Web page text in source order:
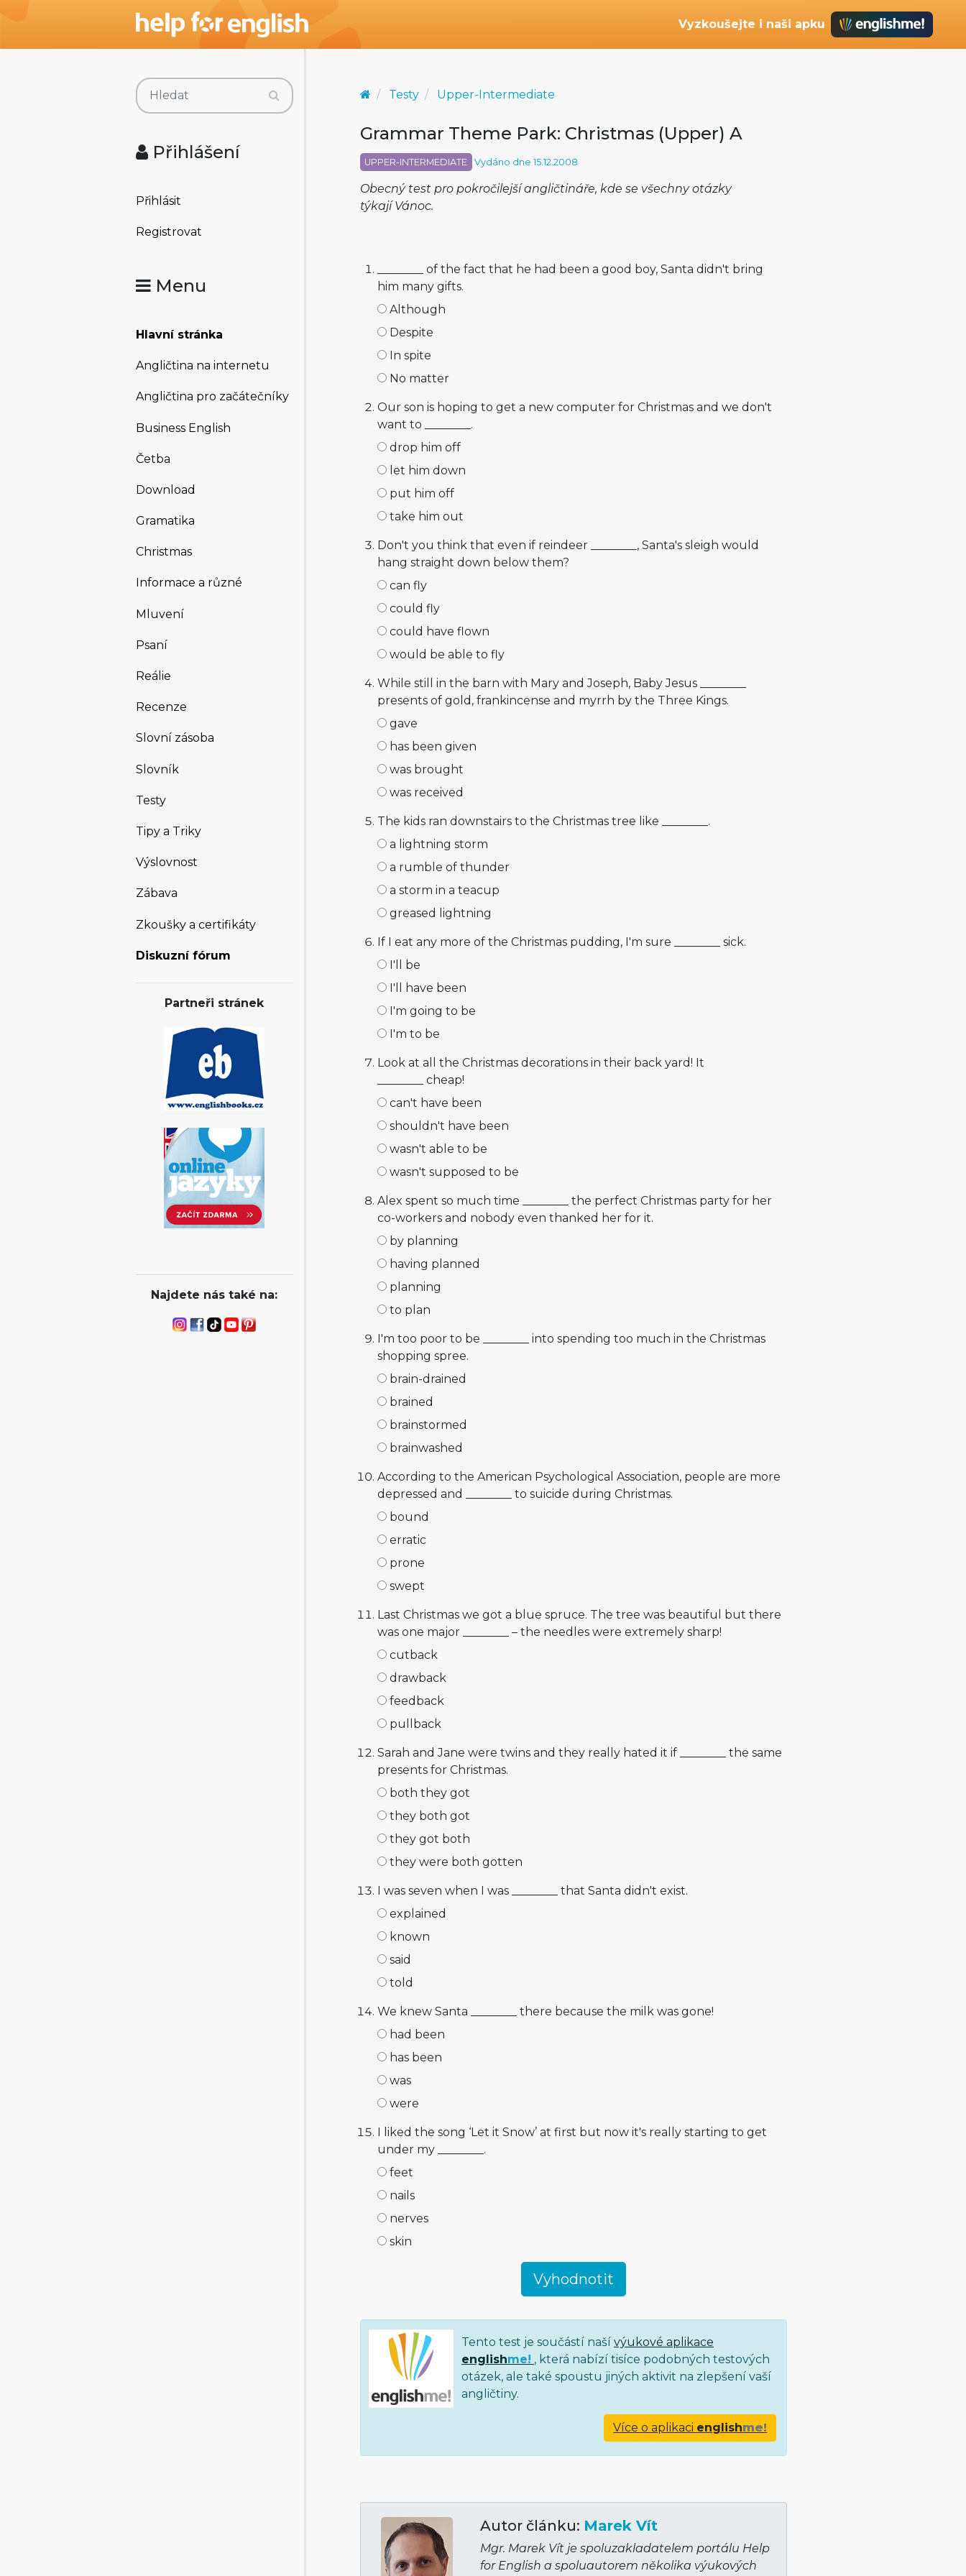
Vyzkoušejte i naši apku
Přihlášení
Přihlásit
Registrovat
Menu
Hlavní stránka
Angličtina na internetu
Angličtina pro začátečníky
Business English
Četba
Download
Gramatika
Christmas
Informace a různé
Mluvení
Psaní
Reálie
Recenze
Slovní zásoba
Slovník
Testy
Tipy a Triky
Výslovnost
Zábava
Zkoušky a certifikáty
Diskuzní fórum
Partneři stránek
Najdete nás také na:
Testy Upper-Intermediate
Grammar Theme Park: Christmas (Upper) A
UPPER-INTERMEDIATE Vydáno dne 15.12.2008
Obecný test pro pokročilejší angličtináře, kde se všechny otázky
týkají Vánoc.
________ of the fact that he had been a good boy, Santa didn't bring
him many gifts.
Although
Despite
In spite
No matter
Our son is hoping to get a new computer for Christmas and we don't
want to ________.
drop him off
let him down
put him off
take him out
Don't you think that even if reindeer ________, Santa's sleigh would
hang straight down below them?
can fly
could fly
could have flown
would be able to fly
While still in the barn with Mary and Joseph, Baby Jesus ________
presents of gold, frankincense and myrrh by the Three Kings.
gave
has been given
was brought
was received
The kids ran downstairs to the Christmas tree like ________.
a lightning storm
a rumble of thunder
a storm in a teacup
greased lightning
If I eat any more of the Christmas pudding, I'm sure ________ sick.
I'll be
I'll have been
I'm going to be
I'm to be
Look at all the Christmas decorations in their back yard! It
________ cheap!
can't have been
shouldn't have been
wasn't able to be
wasn't supposed to be
Alex spent so much time ________ the perfect Christmas party for her
co-workers and nobody even thanked her for it.
by planning
having planned
planning
to plan
I'm too poor to be ________ into spending too much in the Christmas
shopping spree.
brain-drained
brained
brainstormed
brainwashed
According to the American Psychological Association, people are more
depressed and ________ to suicide during Christmas.
bound
erratic
prone
swept
Last Christmas we got a blue spruce. The tree was beautiful but there
was one major ________ – the needles were extremely sharp!
cutback
drawback
feedback
pullback
Sarah and Jane were twins and they really hated it if ________ the same
presents for Christmas.
both they got
they both got
they got both
they were both gotten
I was seven when I was ________ that Santa didn't exist.
explained
known
said
told
We knew Santa ________ there because the milk was gone!
had been
has been
was
were
I liked the song ‘Let it Snow’ at first but now it's really starting to get
under my ________.
feet
nails
nerves
skin
Tento test je součástí naší výukové aplikace
englishme! , která nabízí tisíce podobných testových
otázek, ale také spoustu jiných aktivit na zlepšení vaší
angličtiny.
Více o aplikaci englishme!
Autor článku: Marek Vít
Mgr. Marek Vít je spoluzakladatelem portálu Help
for English a spoluautorem několika výukových